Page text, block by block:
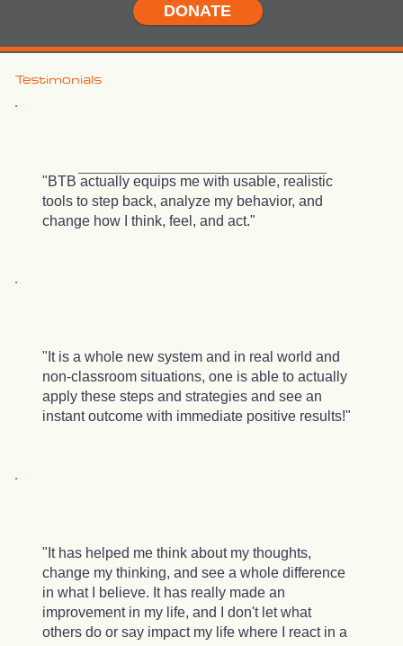
DONATE
Testimonials
"BTB actually equips me with usable, realistic
tools to step back, analyze my behavior, and
change how I think, feel, and act."
"It is a whole new system and in real world and
non-classroom situations, one is able to actually
apply these steps and strategies and see an
instant outcome with immediate positive results!"
"It has helped me think about my thoughts,
change my thinking, and see a whole difference
in what I believe. It has really made an
improvement in my life, and I don't let what
others do or say impact my life where I react in a